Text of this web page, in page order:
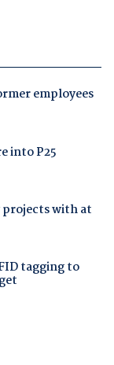
employees
into P25
projects with at
tagging to